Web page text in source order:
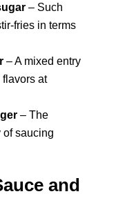
– Such
fries in terms
– A mixed entry
flavors at
– The
of saucing
and